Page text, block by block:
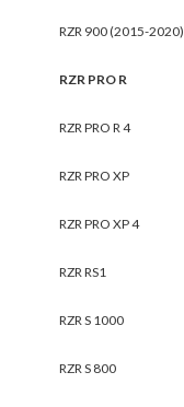
RZR 900 (2015-2020)
RZR PRO R
RZR PRO R 4
RZR PRO XP
RZR PRO XP 4
RZR RS1
RZR S 1000
RZR S 800